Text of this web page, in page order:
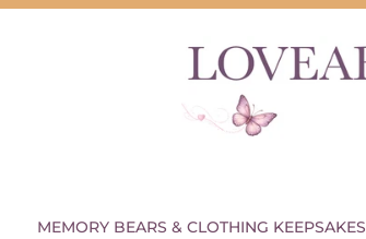
MEMORY BEARS & CLOTHING KEEPSAKES